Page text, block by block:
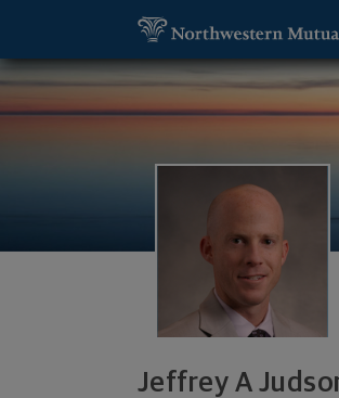
Jeffrey A
Jeffrey A Judson, Wealth